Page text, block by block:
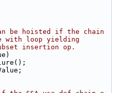
be hoisted if the chain
with loop yielding
insertion op.